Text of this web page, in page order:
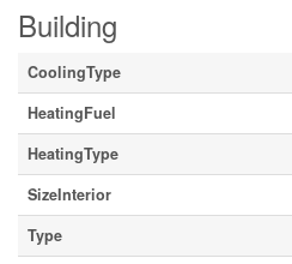
Building
CoolingType
HeatingFuel
HeatingType
SizeInterior
Type